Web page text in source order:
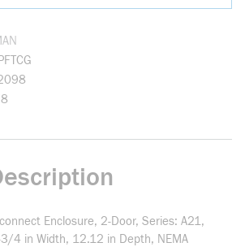
Enclosure, 2-Door, Series: A21,
4 in Width, 12.12 in Depth, NEMA